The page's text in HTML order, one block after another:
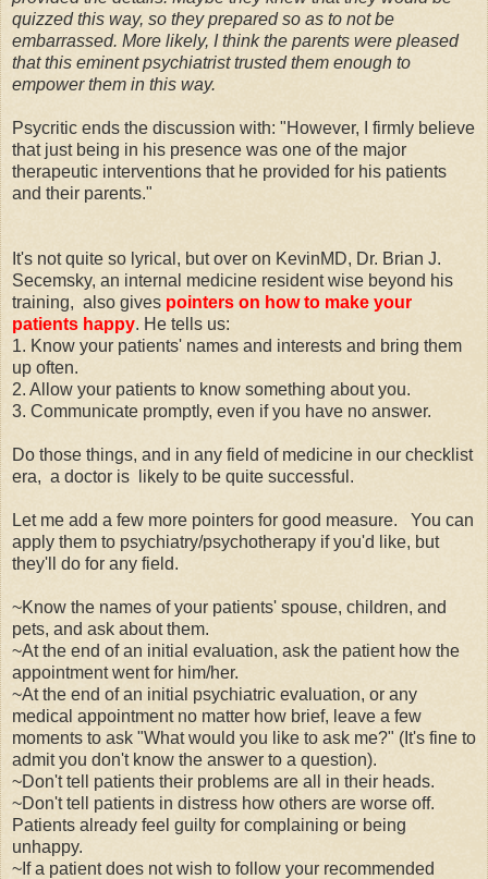
quizzed this way, so they prepared so as to not be
embarrassed. More likely, I think the parents were pleased
that this eminent psychiatrist trusted them enough to
empower them in this way.
Psycritic ends the discussion with: "However, I firmly believe
that just being in his presence was one of the major
therapeutic interventions that he provided for his patients
and their parents."
It's not quite so lyrical, but over on KevinMD, Dr. Brian J.
Secemsky, an internal medicine resident wise beyond his
training, also gives pointers on how to make your
patients happy. He tells us:
1. Know your patients' names and interests and bring them
up often.
2. Allow your patients to know something about you.
3. Communicate promptly, even if you have no answer.
Do those things, and in any field of medicine in our checklist
era, a doctor is likely to be quite successful.
Let me add a few more pointers for good measure.
You can
apply them to psychiatry/psychotherapy if you'd like, but
they'll do for any field.
~Know the names of your patients' spouse, children, and
pets, and ask about them.
~At the end of an initial evaluation, ask the patient how the
appointment went for him/her.
~At the end of an initial psychiatric evaluation, or any
medical appointment no matter how brief, leave a few
moments to ask "What would you like to ask me?" (It's fine to
admit you don't know the answer to a question).
~Don't tell patients their problems are all in their heads.
~Don't tell patients in distress how others are worse off.
Patients already feel guilty for complaining or being
unhappy.
~If a patient does not wish to follow your recommended